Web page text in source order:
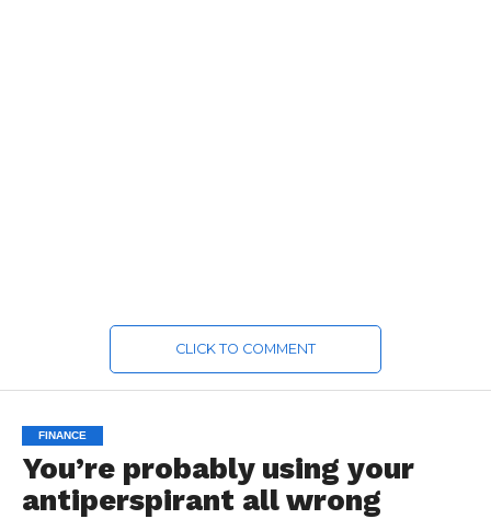
CLICK TO COMMENT
FINANCE
You’re probably using your
antiperspirant all wrong